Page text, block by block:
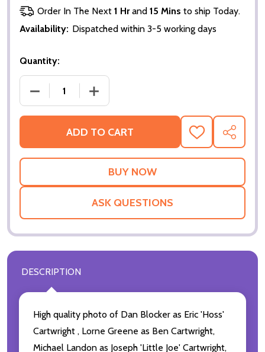
Order In The Next 1 Hrand 15 Mins to ship Today.
Availability: Dispatched within 3-5 working days
Quantity:
ADD TO CART
ADD
TO
WISH
SHARE
ASK QUESTIONS
DESCRIPTION
High quality photo of Dan Blocker as Eric 'Hoss'
Cartwright , Lorne Greene as Ben Cartwright,
Michael Landon as Joseph 'Little Joe' Cartwright,